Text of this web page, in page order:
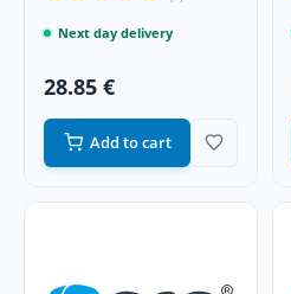
Next day delivery
28.85 €
Add to cart